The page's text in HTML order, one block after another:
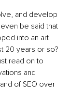
and develop
be said that
into an art
20 years or so?
read on to
and
of SEO over